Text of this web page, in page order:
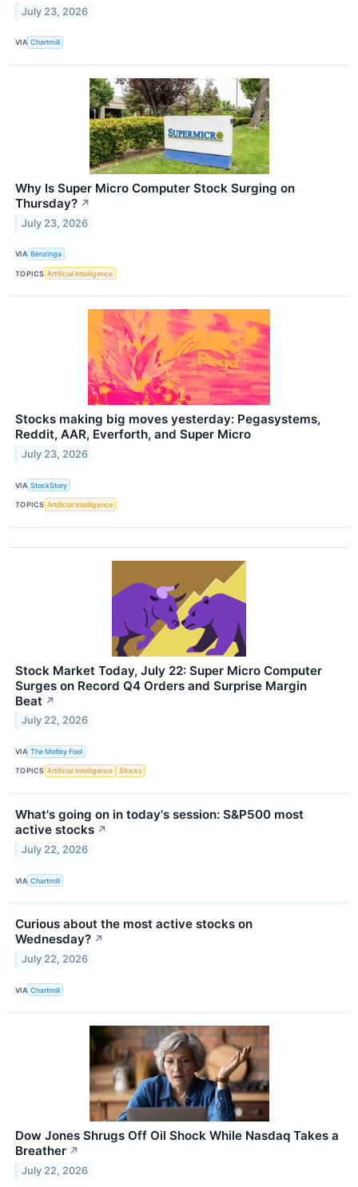
July 23, 2026
VIA Chartmill
Why Is Super Micro Computer Stock Surging on
Thursday? ↗
July 23, 2026
VIA Benzinga
TOPICS Artificial Intelligence
Stocks making big moves yesterday: Pegasystems,
Reddit, AAR, Everforth, and Super Micro
July 23, 2026
VIA StockStory
TOPICS Artificial Intelligence
Stock Market Today, July 22: Super Micro Computer
Surges on Record Q4 Orders and Surprise Margin
Beat ↗
July 22, 2026
VIA The Motley Fool
TOPICS Artificial Intelligence Stocks
What's going on in today's session: S&P500 most
active stocks ↗
July 22, 2026
VIA Chartmill
Curious about the most active stocks on
Wednesday? ↗
July 22, 2026
VIA Chartmill
Dow Jones Shrugs Off Oil Shock While Nasdaq Takes a
Breather ↗
July 22, 2026